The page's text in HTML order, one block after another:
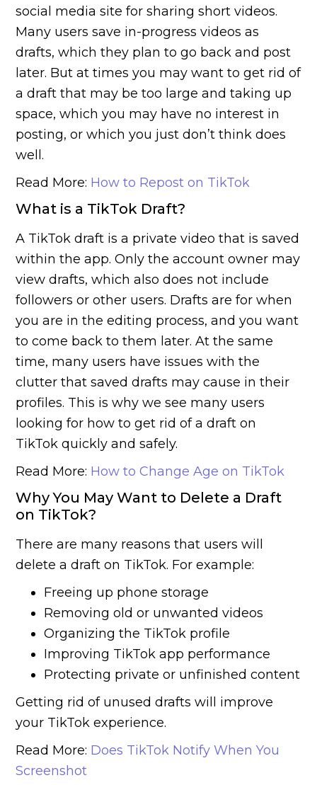
social media site for sharing short videos.
Many users save in-progress videos as
drafts, which they plan to go back and post
later. But at times you may want to get rid of
a draft that may be too large and taking up
space, which you may have no interest in
posting, or which you just don’t think does
well.
Read More: How to Repost on TikTok
What is a TikTok Draft?
A TikTok draft is a private video that is saved
within the app. Only the account owner may
view drafts, which also does not include
followers or other users. Drafts are for when
you are in the editing process, and you want
to come back to them later. At the same
time, many users have issues with the
clutter that saved drafts may cause in their
profiles. This is why we see many users
looking for how to get rid of a draft on
TikTok quickly and safely.
Read More: How to Change Age on TikTok
Why You May Want to Delete a Draft
on TikTok?
There are many reasons that users will
delete a draft on TikTok. For example:
Freeing up phone storage
Removing old or unwanted videos
Organizing the TikTok profile
Improving TikTok app performance
Protecting private or unfinished content
Getting rid of unused drafts will improve
your TikTok experience.
Read More: Does TikTok Notify When You
Screenshot